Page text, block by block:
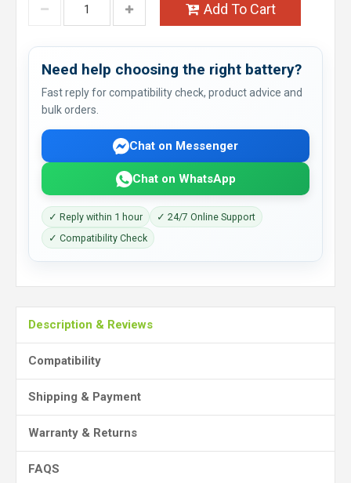
Add To Cart
Need help choosing the right battery?
Fast reply for compatibility check, product advice and
bulk orders.
Chat on Messenger
Chat on WhatsApp
✓ Reply within 1 hour
✓ 24/7 Online Support
✓ Compatibility Check
Description & Reviews
Compatibility
Shipping & Payment
Warranty & Returns
FAQS